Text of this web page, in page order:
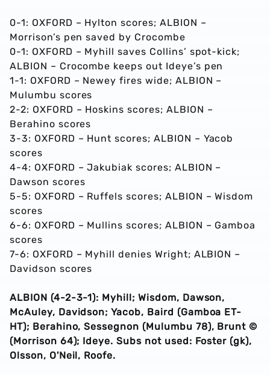
0-1: OXFORD – Hylton scores; ALBION –
Morrison’s pen saved by Crocombe
0-1: OXFORD – Myhill saves Collins’ spot-kick;
ALBION – Crocombe keeps out Ideye’s pen
1-1: OXFORD – Newey fires wide; ALBION –
Mulumbu scores
2-2: OXFORD – Hoskins scores; ALBION –
Berahino scores
3-3: OXFORD – Hunt scores; ALBION – Yacob
scores
4-4: OXFORD – Jakubiak scores; ALBION –
Dawson scores
5-5: OXFORD – Ruffels scores; ALBION – Wisdom
scores
6-6: OXFORD – Mullins scores; ALBION – Gamboa
scores
7-6: OXFORD – Myhill denies Wright; ALBION –
Davidson scores
ALBION (4-2-3-1): Myhill; Wisdom, Dawson,
McAuley, Davidson; Yacob, Baird (Gamboa ET-
HT); Berahino, Sessegnon (Mulumbu 78), Brunt ©
(Morrison 64); Ideye. Subs not used: Foster (gk),
Olsson, O'Neil, Roofe.